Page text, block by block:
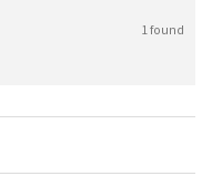
1 found